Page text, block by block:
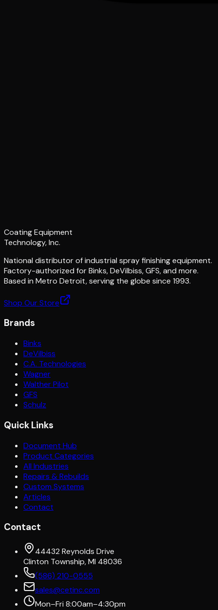
Coating Equipment
Technology, Inc.
National distributor of industrial spray finishing equipment.
Factory-authorized for Binks, DeVilbiss, GFS, and more.
Based in Metro Detroit, serving the globe since 1993.
Shop Our Store
Brands
Binks
DeVilbiss
C.A. Technologies
Wagner
Walther Pilot
GFS
Schulz
Quick Links
Document Hub
Product Categories
All Industries
Repairs & Rebuilds
Custom Systems
Articles
Contact
Contact
44432 Reynolds Drive
Clinton Township, MI 48036
(586) 210-0555
sales@cetinc.com
Mon–Fri 8:00am–4:30pm